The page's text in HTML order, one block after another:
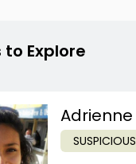
to Explore